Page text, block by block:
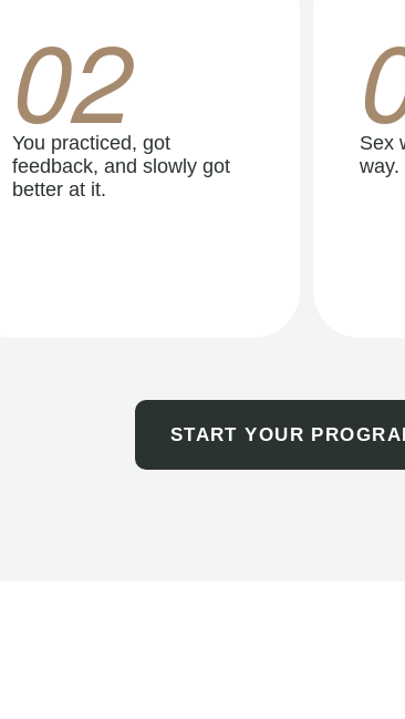
02
You practiced, got
feedback, and slowly got
better at it.
Sex
way.
START YOUR